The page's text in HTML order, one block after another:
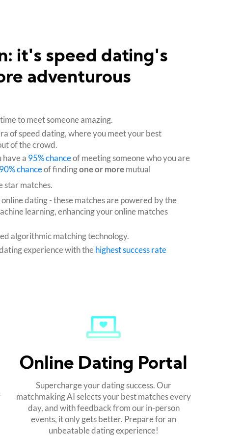
it's speed dating's
adventurous
to meet someone amazing.
of speed dating, where you meet your best
of the crowd.
a 95% chanceof meeting someone who you are
90% chanceof findingone or moremutual
star matches.
dating - these matches are powered by the
learning, enhancing your online matches
algorithmic matching technology.
experience with thehighest success rate
Online Dating Portal
Supercharge your dating success. Our
matchmaking AI selects your best matches every
day, and with feedback from our in-person
events, it only gets better. Prepare for an
unbeatable dating experience!